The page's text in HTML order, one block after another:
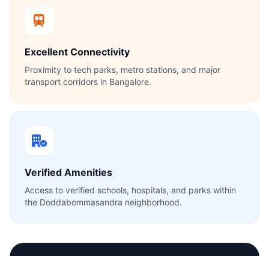
Excellent Connectivity
Proximity to tech parks, metro stations, and major
transport corridors in Bangalore.
Verified Amenities
Access to verified schools, hospitals, and parks within
the Doddabommasandra neighborhood.